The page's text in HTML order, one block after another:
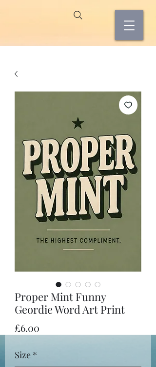
Proper Mint Funny
Geordie Word Art Print
£6.00
Size *